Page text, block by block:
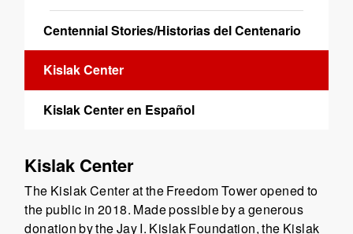
Centennial Stories/Historias del Centenario
Kislak Center
Kislak Center en Español
Kislak Center
The Kislak Center at the Freedom Tower opened to
the public in 2018. Made possible by a generous
donation by the Jay I. Kislak Foundation, the Kislak